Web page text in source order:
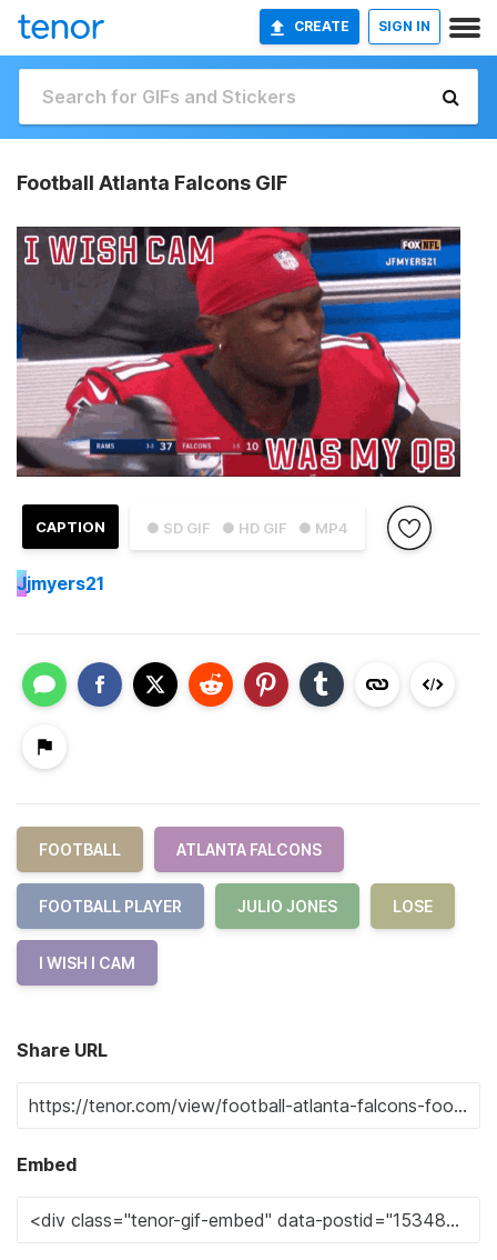
CREATE SIGN IN
Football Atlanta Falcons GIF
● SD GIF ● HD GIF ● MP4
CAPTION
Jjmyers21
FOOTBALL ATLANTA FALCONS
FOOTBALL PLAYER JULIO JONES LOSE
I WISH I CAM
Share URL
Embed